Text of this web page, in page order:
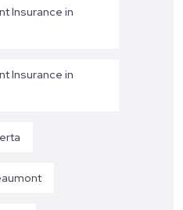
Insurance in
Insurance in